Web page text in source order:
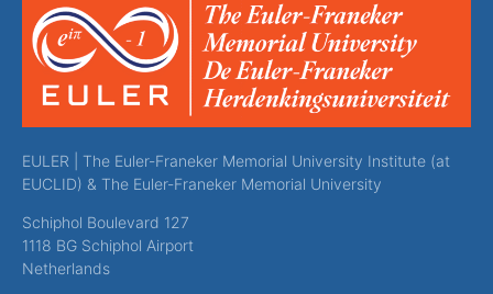
EULER | The Euler-Franeker Memorial University Institute (at
EUCLID) & The Euler-Franeker Memorial University
Schiphol Boulevard 127
1118 BG Schiphol Airport
Netherlands